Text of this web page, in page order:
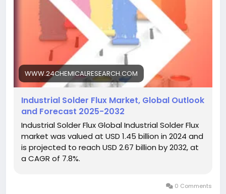
Industrial solder flux, a critical chemical agent used
in soldering processes to clean and prepare metal
surfaces for joining, has evolved from basic
formulations to sophisticated compounds essential
for modern manufacturing. Its primary role involves
removing oxides and preventing their reformation
during soldering, ensuring strong, reliable bonds in
electronic assemblies and other industrial
applications. Key properties such as excellent
wetting ability, thermal stability, and compatibility
with various solder alloys make it indispensable in
high-precision environments. Unlike traditional
fluxes, contemporary industrial variants, particularly
halogen-free options, offer reduced corrosivity and
integration into automated production lines and
WWW.24CHEMICALRESEARCH.COM
Industrial Solder Flux Market, Global Outlook
and Forecast 2025-2032
Industrial Solder Flux Global Industrial Solder Flux
market was valued at USD 1.45 billion in 2024 and
is projected to reach USD 2.67 billion by 2032, at
a CAGR of 7.8%.
0 Comments